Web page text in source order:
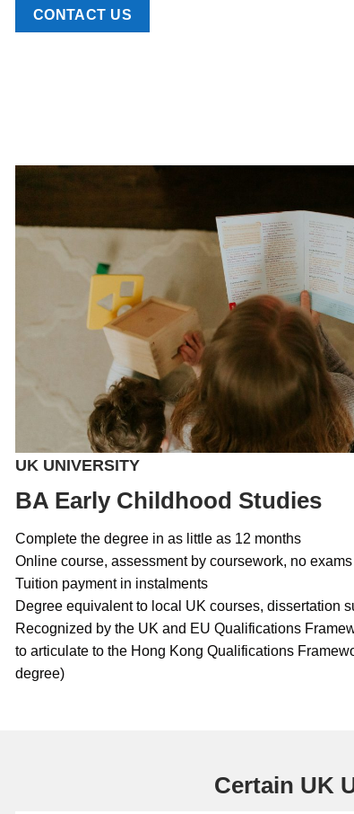
CONTACT US
UK UNIVERSITY
BA Early Childhood Studies
Complete the degree in as little as 12 months
Online course, assessment by coursework, no exams
Tuition payment in instalments
Degree equivalent to local UK courses, dissertation
Recognized by the UK and EU Qualifications
to articulate to the Hong Kong Qualifications
degree)
Certain UK